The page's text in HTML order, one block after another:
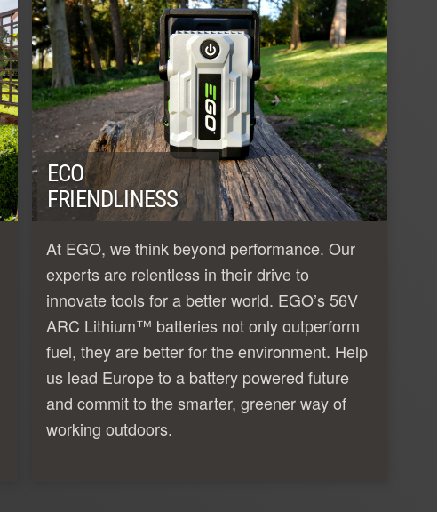
ECO
FRIENDLINESS
At EGO, we think beyond performance. Our
experts are relentless in their drive to
innovate tools for a better world. EGO’s 56V
ARC Lithium™ batteries not only outperform
fuel, they are better for the environment. Help
us lead Europe to a battery powered future
and commit to the smarter, greener way of
working outdoors.